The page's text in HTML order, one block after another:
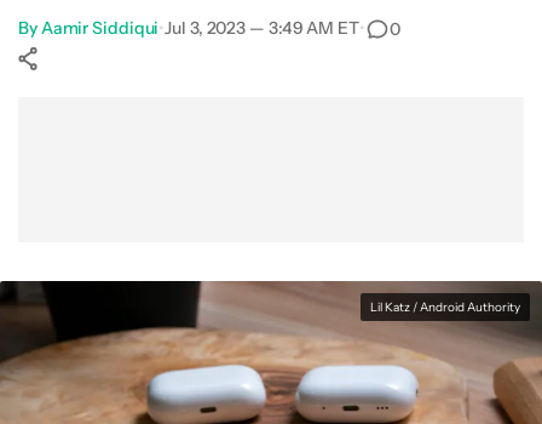
ByAamir Siddiqui•Jul 3, 2023 — 3:49 AM ET• 0
Lil Katz / Android Authority